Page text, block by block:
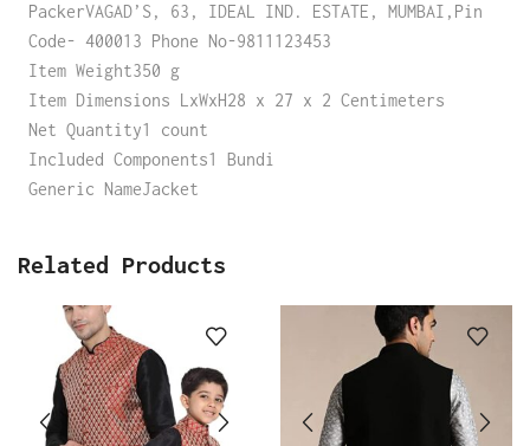
PackerVAGAD’S, 63, IDEAL IND. ESTATE, MUMBAI,Pin
Code- 400013 Phone No-9811123453
Item Weight350 g
Item Dimensions LxWxH28 x 27 x 2 Centimeters
Net Quantity1 count
Included Components1 Bundi
Generic NameJacket
Related Products